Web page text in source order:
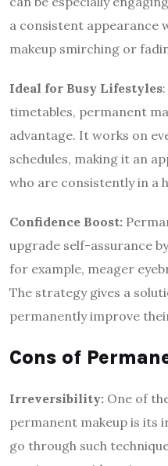
a consistent appearance
makeup smirching or
Ideal for Busy Lifestyles
timetables, permanent
advantage. It works on
schedules, making it an
who are consistently in a
Confidence Boost:
upgrade self-assurance
for example, meager
The strategy gives a
permanently improve
Cons of
Irreversibility: One of
permanent makeup is its
go through such